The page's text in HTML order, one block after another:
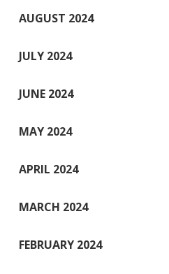
AUGUST 2024
JULY 2024
JUNE 2024
MAY 2024
APRIL 2024
MARCH 2024
FEBRUARY 2024